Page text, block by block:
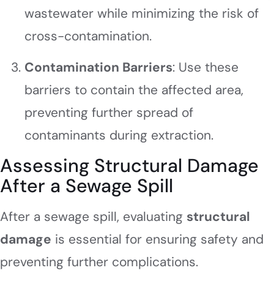
wastewater while minimizing the risk of
cross-contamination.
Contamination Barriers: Use these
barriers to contain the affected area,
preventing further spread of
contaminants during extraction.
Assessing Structural Damage
After a Sewage Spill
After a sewage spill, evaluating structural
damage is essential for ensuring safety and
preventing further complications.